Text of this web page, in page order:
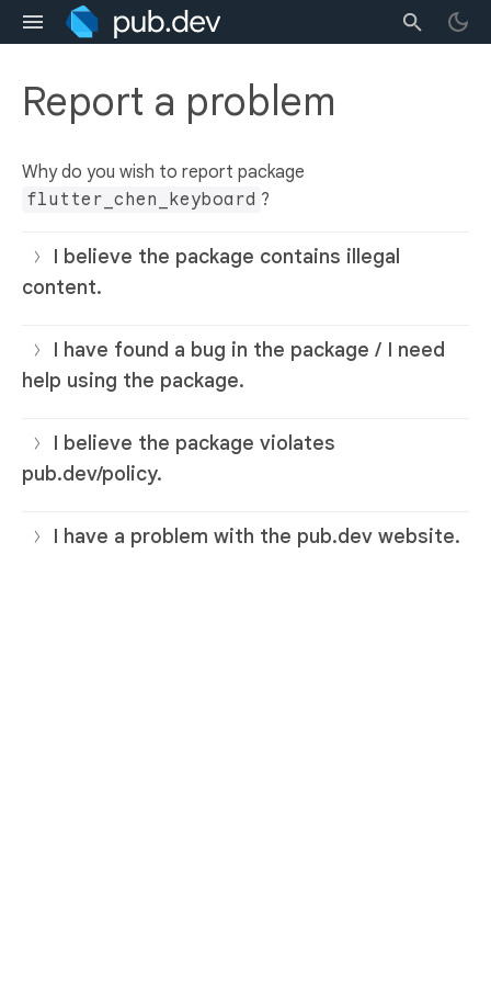
Report a problem
Why do you wish to report package
flutter_chen_keyboard ?
I believe the package contains illegal
content.
I have found a bug in the package / I need
help using the package.
I believe the package violates
pub.dev/policy.
I have a problem with the pub.dev website.